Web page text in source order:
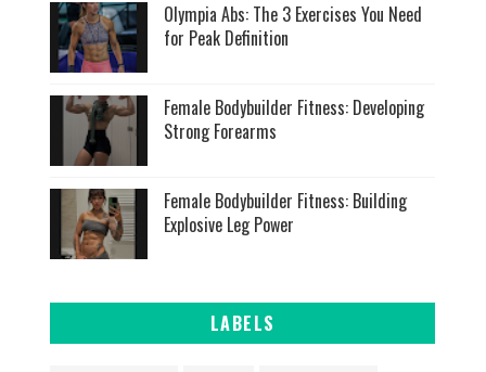
Olympia Abs: The 3 Exercises You Need
for Peak Definition
Female Bodybuilder Fitness: Developing
Strong Forearms
Female Bodybuilder Fitness: Building
Explosive Leg Power
LABELS